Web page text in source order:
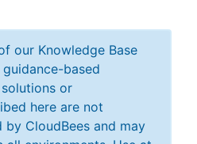
our Knowledge Base
based
or
here are not
CloudBees and may